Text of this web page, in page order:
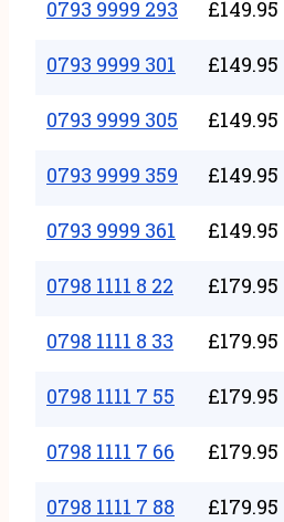
0793 9999 293 £149.95
0793 9999 301 £149.95
0793 9999 305 £149.95
0793 9999 359 £149.95
0793 9999 361 £149.95
0798 1111 8 22 £179.95
0798 1111 8 33 £179.95
0798 1111 7 55 £179.95
0798 1111 7 66 £179.95
0798 1111 7 88 £179.95